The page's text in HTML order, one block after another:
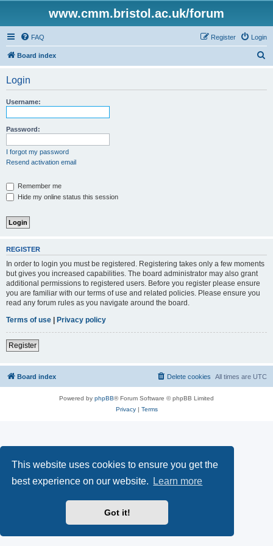
This website uses cookies to ensure you get the
best experience on our website.
Learn more
Got it!
www.cmm.bristol.ac.uk/forum
FAQ Login
Register
Board index
Login
Username:
Password:
I forgot my password
Resend activation email
Remember me
Hide my online status this session
REGISTER
In order to login you must be registered. Registering takes only a few moments
but gives you increased capabilities. The board administrator may also grant
additional permissions to registered users. Before you register please ensure
you are familiar with our terms of use and related policies. Please ensure you
read any forum rules as you navigate around the board.
Terms of use | Privacy policy
Register
Board index All times are UTC
Delete cookies
Powered by phpBB® Forum Software © phpBB Limited
Privacy| Terms